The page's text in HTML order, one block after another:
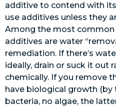
additive to contend with its
use additives unless they
Among the most common
additives are water
remediation. If there’s
ideally, drain or suck it out
chemically. If you remove
have biological growth (by
bacteria, no algae, the